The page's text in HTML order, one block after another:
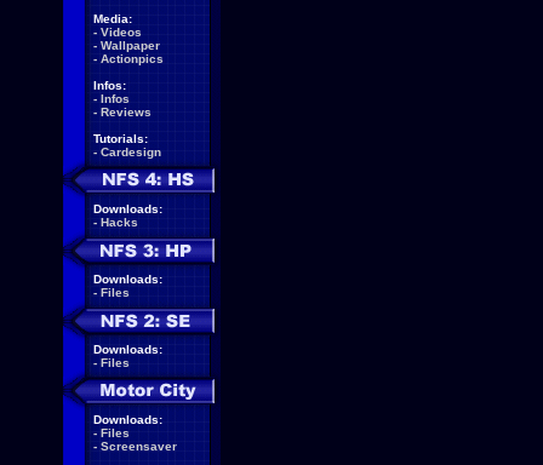
Media:
- Videos
- Wallpaper
- Actionpics
Infos:
- Infos
- Reviews
Tutorials:
- Cardesign
Downloads:
- Hacks
Downloads:
- Files
Downloads:
- Files
Downloads:
- Files
- Screensaver